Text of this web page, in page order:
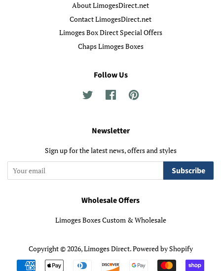
About LimogesDirect.net
Contact LimogesDirect.net
Limoges Box Direct Special Offers
Chaps Limoges Boxes
Follow Us
Twitter FacebookPinterest
Newsletter
Sign up for the latest news, offers and styles
Subscribe
Wholesale Offers
Limoges Boxes Custom & Wholesale
Copyright © 2026,Limoges Direct.Powered by Shopify
Payment